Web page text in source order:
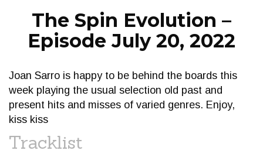
The Spin Evolution –
Episode July 20, 2022
Joan Sarro is happy to be behind the boards this
week playing the usual selection old past and
present hits and misses of varied genres. Enjoy,
kiss kiss
Tracklist